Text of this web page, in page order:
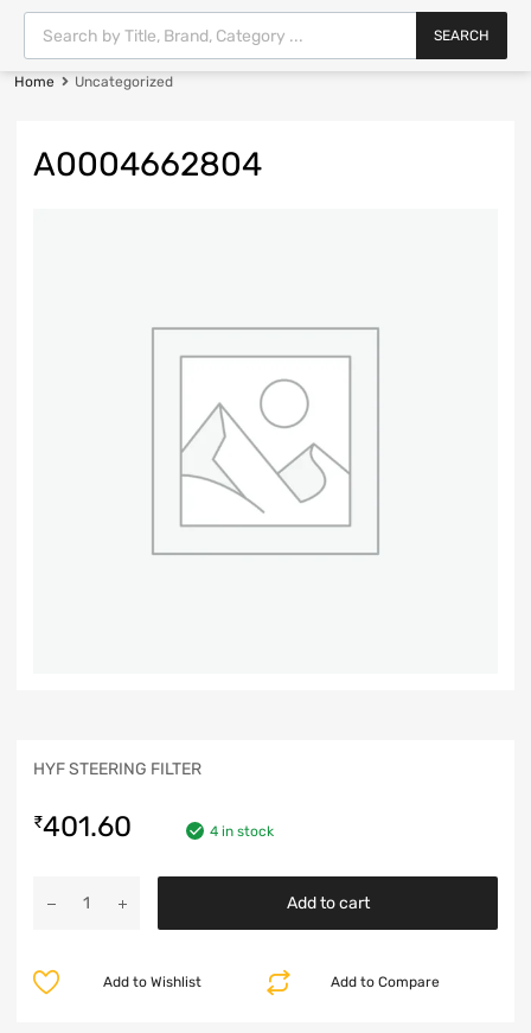
SEARCH
Home Uncategorized
A0004662804
HYF STEERING FILTER
₹401.60 4 in stock
Add to cart
Add to Compare
Add to Wishlist